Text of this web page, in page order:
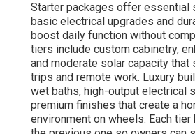
Starter packages offer essential
basic electrical upgrades and
boost daily function without
tiers include custom cabinetry,
and moderate solar capacity that
trips and remote work. Luxury
wet baths, high-output electrical
premium finishes that create a
environment on wheels. Each